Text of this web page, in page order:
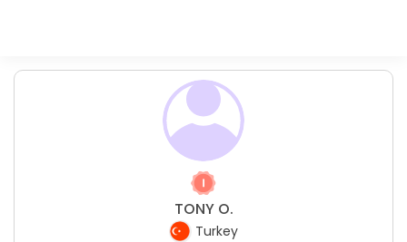
TONY O.
Turkey